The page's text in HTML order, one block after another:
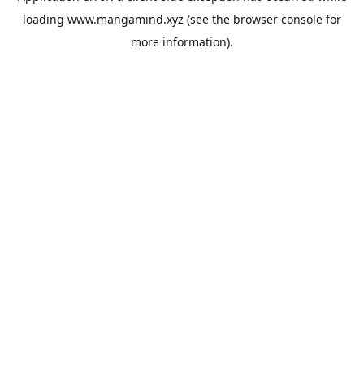
loading www.mangamind.xyz (see the browser console for
more information).